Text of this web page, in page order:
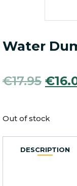
Water
€17.95 €
Out of stock
DESCRIPTION